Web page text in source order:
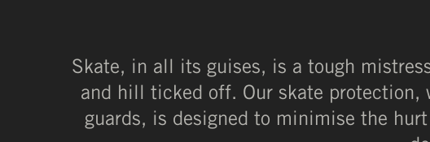
Skate, in all its guises, is a tough
and hill ticked off. Our skate protection,
guards, is designed to minimise the